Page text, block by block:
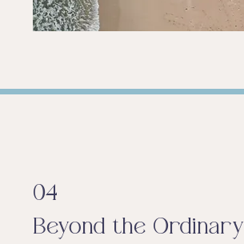
04
Beyond the Ordinary